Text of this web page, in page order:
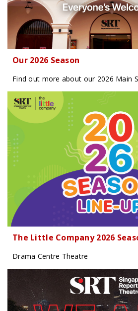
Our 2026 Season
Find out more about our 2026 Main
The Little Company 2026
Drama Centre Theatre